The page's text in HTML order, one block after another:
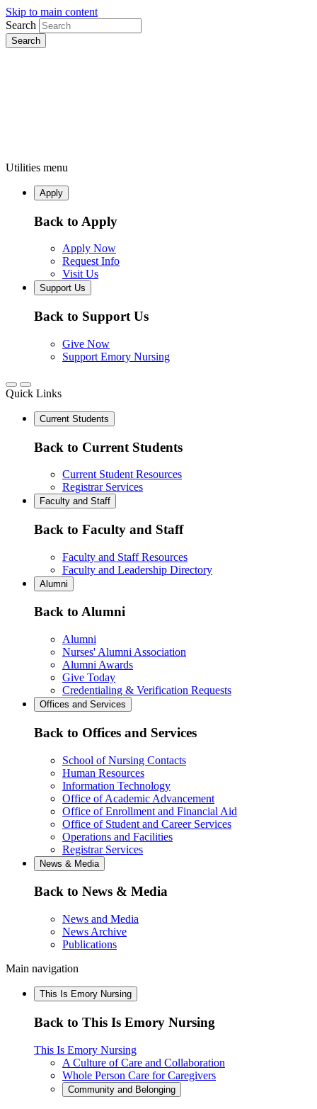
Skip to main content
Search
Utilities menu
Apply
Back to Apply
Apply Now
Request Info
Visit Us
Support Us
Back to Support Us
Give Now
Support Emory Nursing
Quick Links
Current Students
Back to Current Students
Current Student Resources
Registrar Services
Faculty and Staff
Back to Faculty and Staff
Faculty and Staff Resources
Faculty and Leadership Directory
Alumni
Back to Alumni
Alumni
Nurses' Alumni Association
Alumni Awards
Give Today
Credentialing & Verification Requests
Offices and Services
Back to Offices and Services
School of Nursing Contacts
Human Resources
Information Technology
Office of Academic Advancement
Office of Enrollment and Financial Aid
Office of Student and Career Services
Operations and Facilities
Registrar Services
News & Media
Back to News & Media
News and Media
News Archive
Publications
Main navigation
This Is Emory Nursing
Back to This Is Emory Nursing
This Is Emory Nursing
A Culture of Care and Collaboration
Whole Person Care for Caregivers
Community and Belonging